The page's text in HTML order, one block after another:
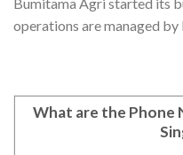
operations are managed by
What are the Phone